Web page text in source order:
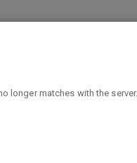
- Williams
longer matches with the